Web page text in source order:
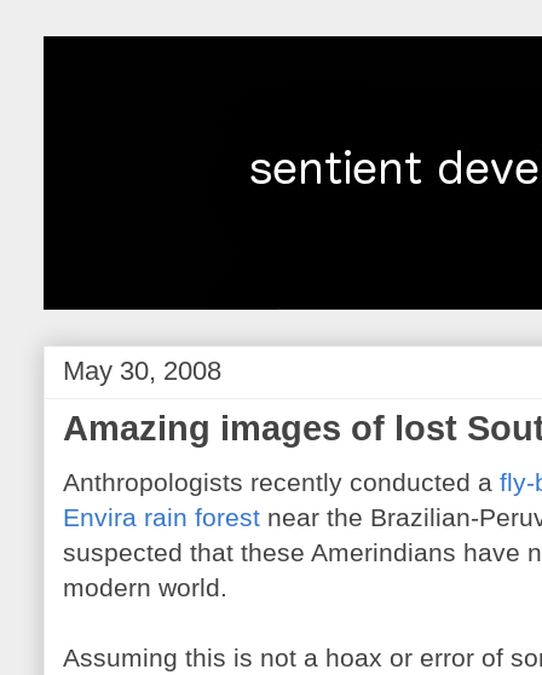
May 30, 2008
Amazing images of lost
Anthropologists recently conducted a fly-
Envira rain forest near the Brazilian-
suspected that these Amerindians have
modern world.
Assuming this is not a hoax or error of